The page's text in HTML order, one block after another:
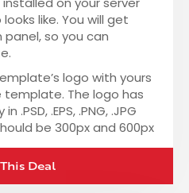
like. You will get
so you can
logo with yours
The logo has
.EPS, .PNG, .JPG
be 300px and 600px
Deal